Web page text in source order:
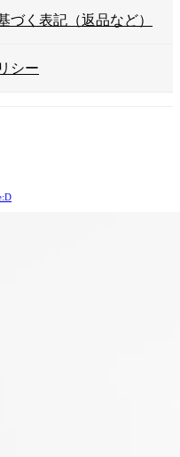
づく表記（返品など）
シー